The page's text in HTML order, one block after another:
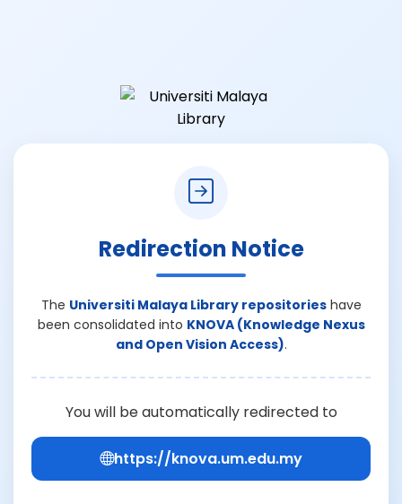
Redirection Notice
The Universiti Malaya Library repositorieshave
been consolidated into KNOVA (Knowledge Nexus
and Open Vision Access).
You will be automatically redirected to
https://knova.um.edu.my